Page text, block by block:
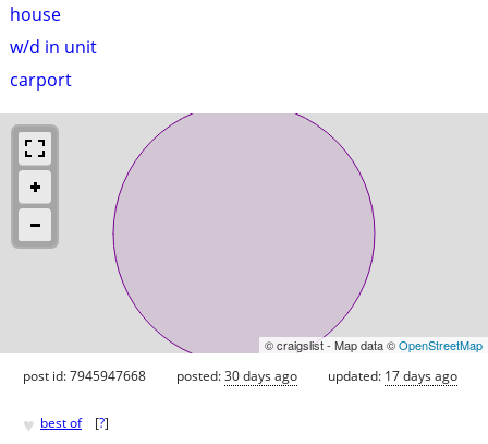
house
w/d in unit
carport
© craigslist - Map data ©OpenStreetMap
post id: 7945947668 posted:30 days ago updated: 17 days ago
♥ best of [?]